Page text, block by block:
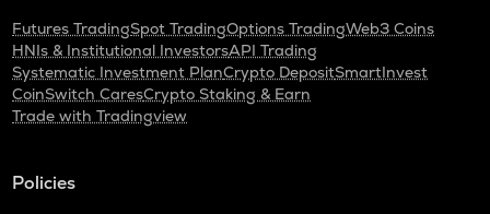
Futures TradingSpot TradingOptions TradingWeb3 Coins
HNIs & Institutional InvestorsAPI Trading
Systematic Investment PlanCrypto DepositSmartInvest
CoinSwitch CaresCrypto Staking & Earn
Trade with Tradingview
Policies